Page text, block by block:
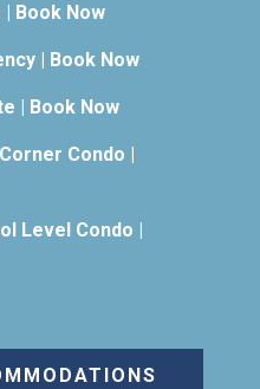
Book Now
Book Now
Book Now
Condo
Level Condo